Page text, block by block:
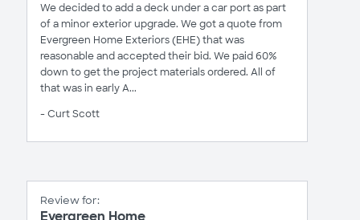
We decided to add a deck under a car port as part
of a minor exterior upgrade. We got a quote from
Evergreen Home Exteriors (EHE) that was
reasonable and accepted their bid. We paid 60%
down to get the project materials ordered. All of
that was in early A...
- Curt Scott
Review for:
Evergreen Home